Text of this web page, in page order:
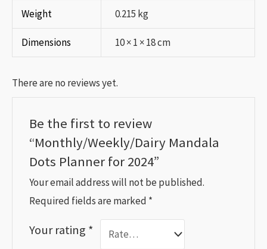
Weight 0.215 kg
Dimensions 10 × 1 × 18 cm
There are no reviews yet.
Be the first to review
“Monthly/Weekly/Dairy Mandala
Dots Planner for 2024”
Your email address will not be published.
Required fields are marked *
Your rating *